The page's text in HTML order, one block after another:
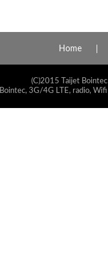
Home
(C)2015 Taijet
Bointec, 3G/4G LTE, radio,